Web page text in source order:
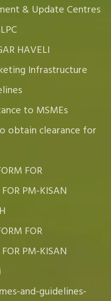
& Update Centres
HAVELI
Infrastructure
to MSMEs
obtain clearance for
FOR
PM-KISAN
FOR
PM-KISAN
and-guidelines-